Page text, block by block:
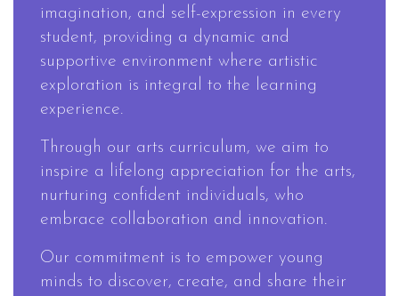
imagination, and self-expression in every
student, providing a dynamic and
supportive environment where artistic
exploration is integral to the learning
experience.
Through our arts curriculum, we aim to
inspire a lifelong appreciation for the arts,
nurturing confident individuals, who
embrace collaboration and innovation.
Our commitment is to empower young
minds to discover, create, and share their